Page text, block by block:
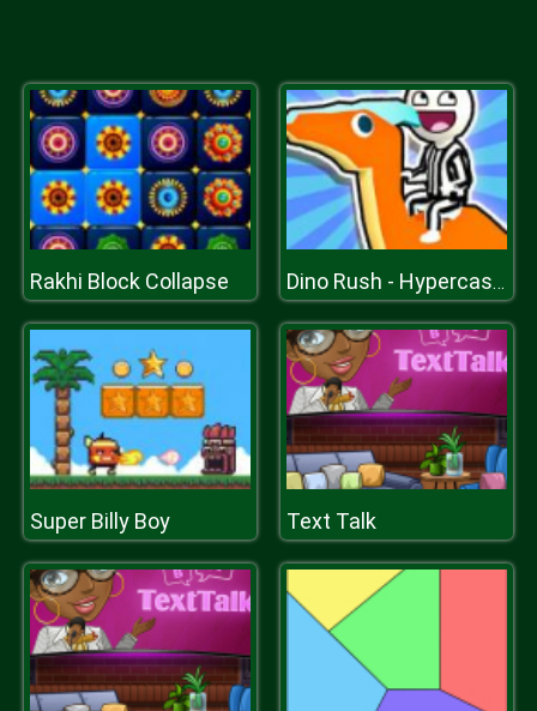
Rakhi Block Collapse Dino Rush - Hypercasual Runner
Super Billy Boy Text Talk